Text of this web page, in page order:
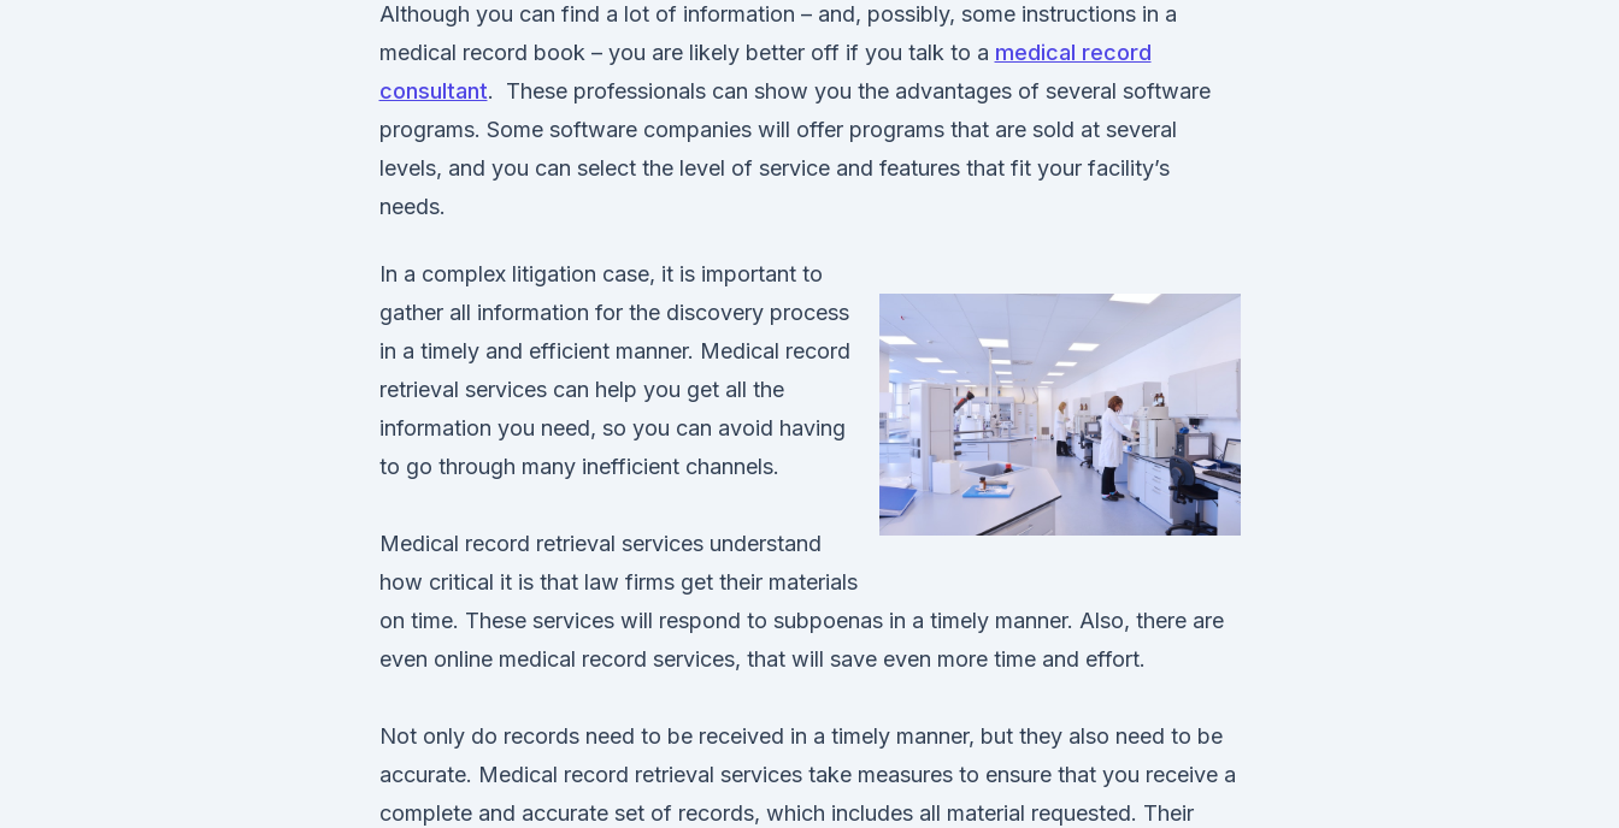
Although you can find a lot of information – and, possibly, some instructions in a
medical record book – you are likely better off if you talk to a medical record
consultant. These professionals can show you the advantages of several software
programs. Some software companies will offer programs that are sold at several
levels, and you can select the level of service and features that fit your facility’s
needs.
In a complex litigation case, it is important to
gather all information for the discovery process
in a timely and efficient manner. Medical record
retrieval services can help you get all the
information you need, so you can avoid having
to go through many inefficient channels.
Medical record retrieval services understand
how critical it is that law firms get their materials
on time. These services will respond to subpoenas in a timely manner. Also, there are
even online medical record services, that will save even more time and effort.
Not only do records need to be received in a timely manner, but they also need to be
accurate. Medical record retrieval services take measures to ensure that you receive a
completeand accurate set of records, which includes all material requested. Their